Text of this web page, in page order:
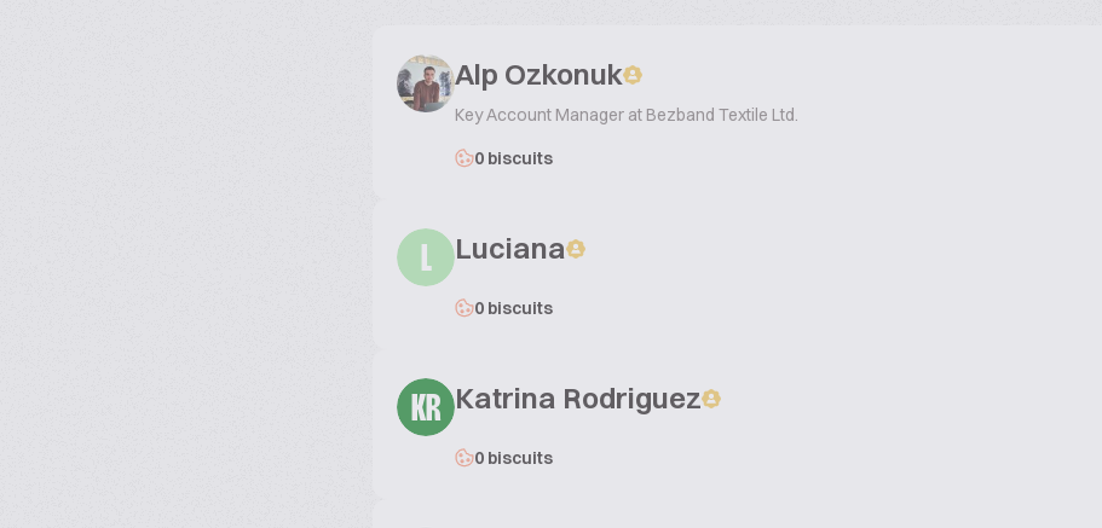
Alp Ozkonuk
Key Account Manager at Bezband Textile Ltd.
0 biscuits
L Luciana
0 biscuits
KR Katrina Rodriguez
0 biscuits